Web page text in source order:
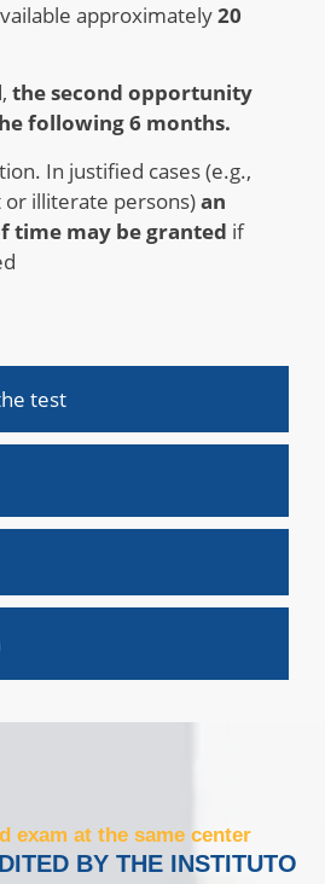
test
approximately20
the second opportunity
following 6 months.
In justified cases (e.g.,
illiterate persons)an
time may be granted if
exam at the same center
BY THE INSTITUTO